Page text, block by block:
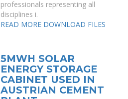
professionals representing all
disciplines i.
READ MORE DOWNLOAD FILES
5MWH SOLAR
ENERGY STORAGE
CABINET USED IN
AUSTRIAN CEMENT